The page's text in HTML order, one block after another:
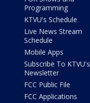
Programming
KTVU's Schedule
Live News Stream
Schedule
Mobile Apps
Subscribe To KTVU's
Newsletter
FCC Public File
FCC Applications